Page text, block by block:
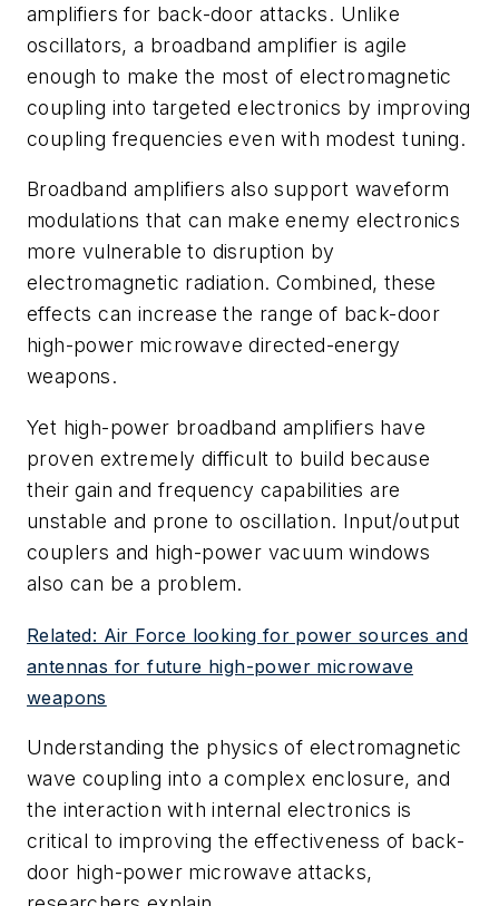
amplifiers for back-door attacks. Unlike
oscillators, a broadband amplifier is agile
enough to make the most of electromagnetic
coupling into targeted electronics by improving
coupling frequencies even with modest tuning.
Broadband amplifiers also support waveform
modulations that can make enemy electronics
more vulnerable to disruption by
electromagnetic radiation. Combined, these
effects can increase the range of back-door
high-power microwave directed-energy
weapons.
Yet high-power broadband amplifiers have
proven extremely difficult to build because
their gain and frequency capabilities are
unstable and prone to oscillation. Input/output
couplers and high-power vacuum windows
also can be a problem.
Related: Air Force looking for power sources and
antennas for future high-power microwave
weapons
Understanding the physics of electromagnetic
wave coupling into a complex enclosure, and
the interaction with internal electronics is
critical to improving the effectiveness of back-
door high-power microwave attacks,